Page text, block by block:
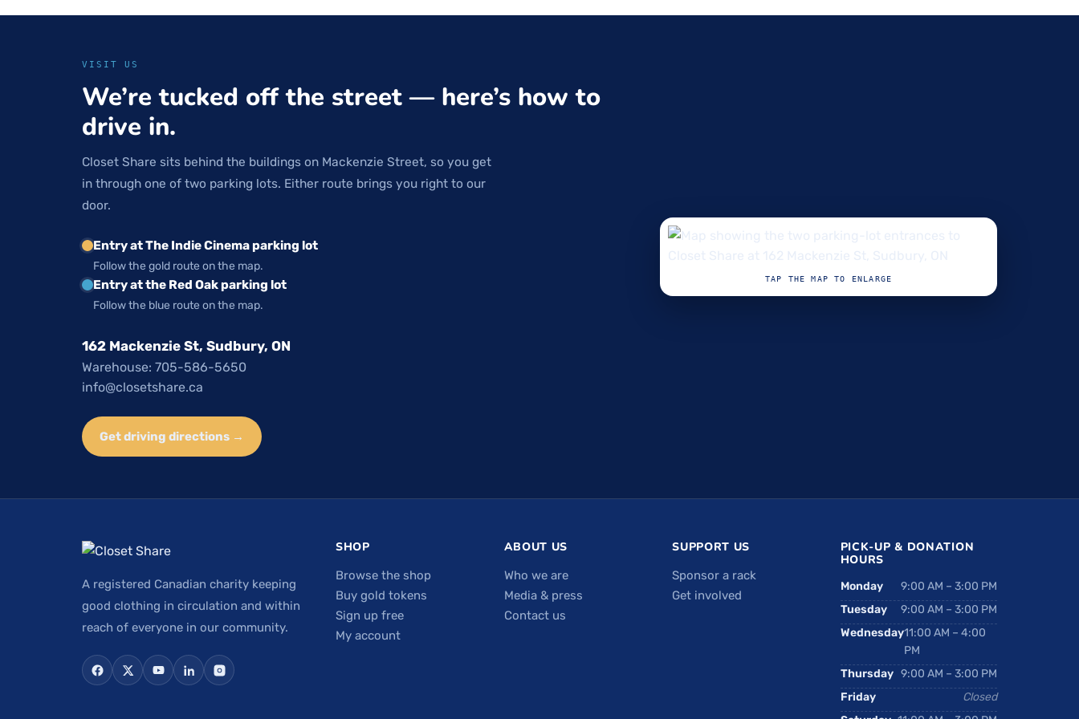
VISIT US
We’re tucked off the street — here’s how to
drive in.
Closet Share sits behind the buildings on Mackenzie Street, so you get
in through one of two parking lots. Either route brings you right to our
door.
Entry at The Indie Cinema parking lot
Follow the gold route on the map.
Entry at the Red Oak parking lot
Follow the blue route on the map.
162 Mackenzie St, Sudbury, ON
Warehouse: 705-586-5650
info@closetshare.ca
Get driving directions →
TAP THE MAP TO ENLARGE
A registered Canadian charity keeping
good clothing in circulation and within
reach of everyone in our community.
SHOP
Browse the shop
Buy gold tokens
Sign up free
My account
ABOUT US
Who we are
Media & press
Contact us
SUPPORT US
Sponsor a rack
Get involved
PICK-UP & DONATION
HOURS
Monday
9:00 AM – 3:00 PM
Tuesday
9:00 AM – 3:00 PM
Wednesday11:00 AM – 4:00
PM
Thursday 9:00 AM – 3:00 PM
Friday
Closed